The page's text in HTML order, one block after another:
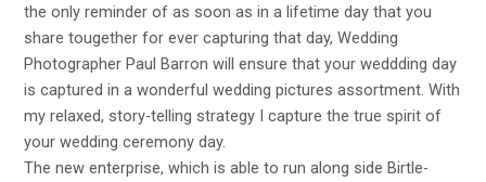
the only reminder of as soon as in a lifetime day that you
share tougether for ever capturing that day, Wedding
Photographer Paul Barron will ensure that your weddding day
is captured in a wonderful wedding pictures assortment. With
my relaxed, story-telling strategy I capture the true spirit of
your wedding ceremony day.
The new enterprise, which is able to run along side Birtle-